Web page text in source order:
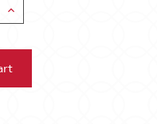
Increase
Quantity: